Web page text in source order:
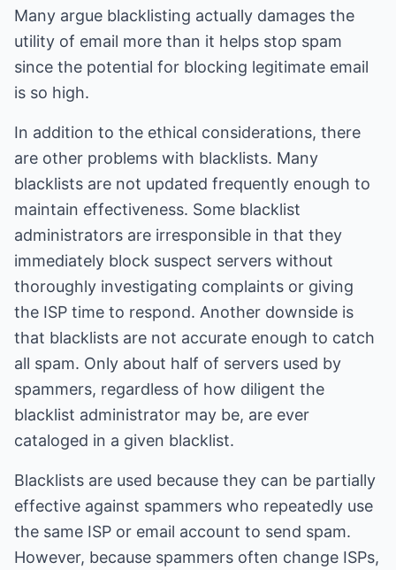
Many argue blacklisting actually damages the
utility of email more than it helps stop spam
since the potential for blocking legitimate email
is so high.
In addition to the ethical considerations, there
are other problems with blacklists. Many
blacklists are not updated frequently enough to
maintain effectiveness. Some blacklist
administrators are irresponsible in that they
immediately block suspect servers without
thoroughly investigating complaints or giving
the ISP time to respond. Another downside is
that blacklists are not accurate enough to catch
all spam. Only about half of servers used by
spammers, regardless of how diligent the
blacklist administrator may be, are ever
cataloged in a given blacklist.
Blacklists are used because they can be partially
effective against spammers who repeatedly use
the same ISP or email account to send spam.
However, because spammers often change ISPs,